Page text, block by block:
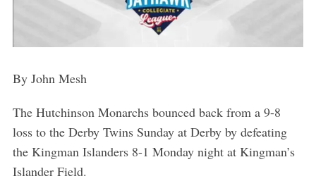
By John Mesh
The Hutchinson Monarchs bounced back from a 9-8
loss to the Derby Twins Sunday at Derby by defeating
the Kingman Islanders 8-1 Monday night at Kingman’s
Islander Field.